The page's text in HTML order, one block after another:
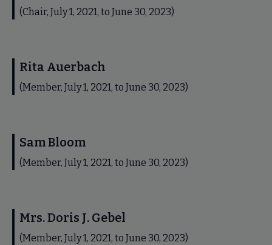
(Chair, July 1, 2021, to June 30, 2023)
Rita Auerbach
(Member, July 1, 2021, to June 30, 2023)
Sam Bloom
(Member, July 1, 2021, to June 30, 2023)
Mrs. Doris J. Gebel
(Member, July 1, 2021, to June 30, 2023)